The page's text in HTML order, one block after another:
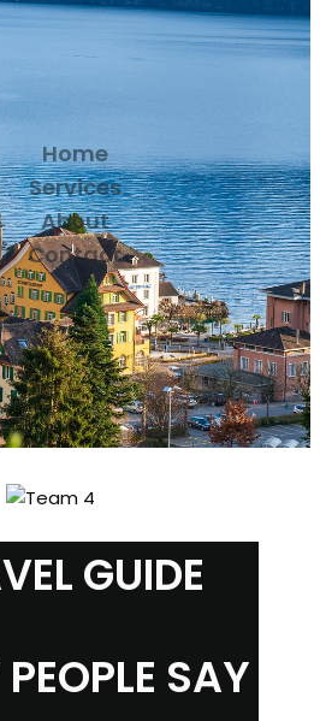
Home
Services
About
Contact
GUIDE
SAY